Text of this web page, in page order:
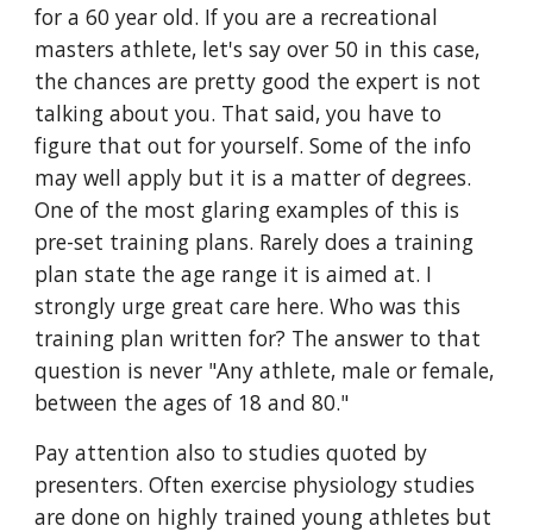
for a 60 year old. If you are a recreational
masters athlete, let's say over 50 in this case,
the chances are pretty good the expert is not
talking about you. That said, you have to
figure that out for yourself. Some of the info
may well apply but it is a matter of degrees.
One of the most glaring examples of this is
pre-set training plans. Rarely does a training
plan state the age range it is aimed at. I
strongly urge great care here. Who was this
training plan written for? The answer to that
question is never "Any athlete, male or female,
between the ages of 18 and 80."
Pay attention also to studies quoted by
presenters. Often exercise physiology studies
are done on highly trained young athletes but